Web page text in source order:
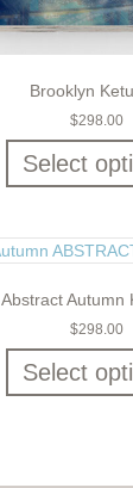
Brooklyn
$298.00
Select
Abstract Autumn
$298.00
Select